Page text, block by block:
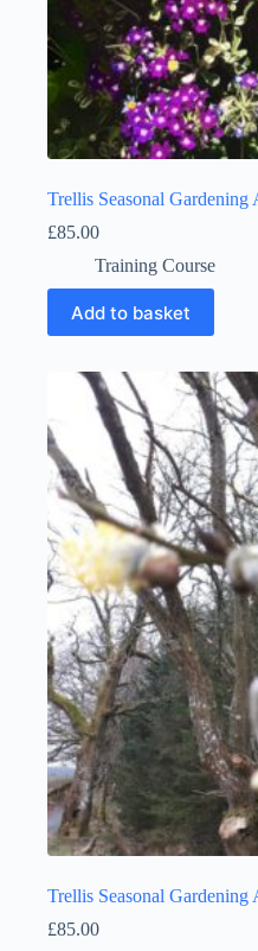
Trellis Seasonal
£85.00
Training Course
Add to basket
Trellis Seasonal
£85.00